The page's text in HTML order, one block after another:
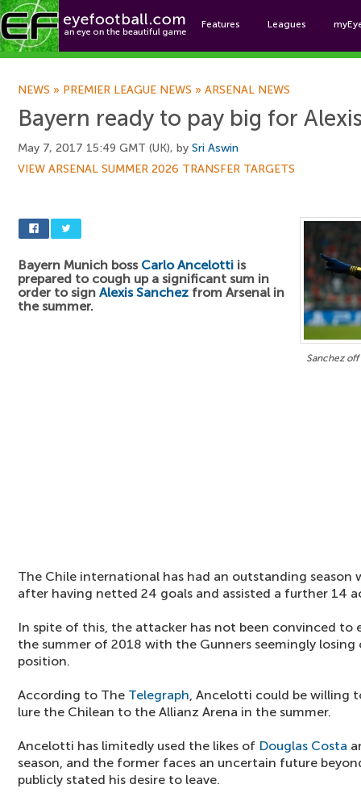
Features Leagues
NEWS » PREMIER LEAGUE NEWS » ARSENAL NEWS
Bayern ready to pay big for
May 7, 2017 15:49 GMT (UK), by Sri Aswin
VIEW ARSENAL SUMMER 2026 TRANSFER TARGETS
Sanchez
Bayern Munich boss Carlo Ancelotti is
prepared to cough up a significant sum in
order to sign Alexis Sanchez from Arsenal in
the summer.
The Chile international has had an outstanding season
after having netted 24 goals and assisted a further 14
In spite of this, the attacker has not been convinced to
the summer of 2018 with the Gunners seemingly
position.
According to The Telegraph, Ancelotti could be willing
lure the Chilean to the Allianz Arena in the summer.
Ancelotti has limitedly used the likes of Douglas Costa
season, and the former faces an uncertain future
publicly stated his desire to leave.